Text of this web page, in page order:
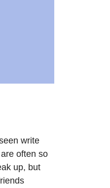
write
often so
up, but